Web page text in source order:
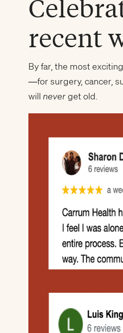
recent
By far, the most
—for surgery, cancer,
will neverget old.